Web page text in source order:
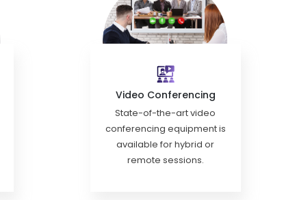
Video Conferencing
State-of-the-art video
conferencing equipment is
available for hybrid or
remote sessions.